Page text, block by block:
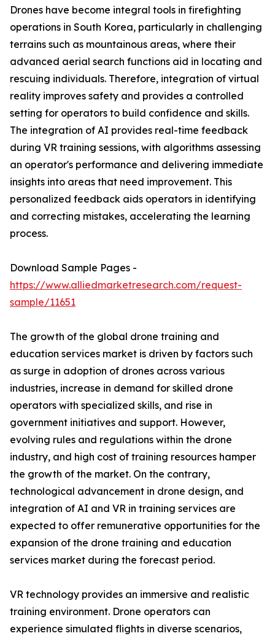
Drones have become integral tools in firefighting
operations in South Korea, particularly in challenging
terrains such as mountainous areas, where their
advanced aerial search functions aid in locating and
rescuing individuals. Therefore, integration of virtual
reality improves safety and provides a controlled
setting for operators to build confidence and skills.
The integration of AI provides real-time feedback
during VR training sessions, with algorithms assessing
an operator's performance and delivering immediate
insights into areas that need improvement. This
personalized feedback aids operators in identifying
and correcting mistakes, accelerating the learning
process.
Download Sample Pages -
https://www.alliedmarketresearch.com/request-
sample/11651
The growth of the global drone training and
education services market is driven by factors such
as surge in adoption of drones across various
industries, increase in demand for skilled drone
operators with specialized skills, and rise in
government initiatives and support. However,
evolving rules and regulations within the drone
industry, and high cost of training resources hamper
the growth of the market. On the contrary,
technological advancement in drone design, and
integration of AI and VR in training services are
expected to offer remunerative opportunities for the
expansion of the drone training and education
services market during the forecast period.
VR technology provides an immersive and realistic
training environment. Drone operators can
experience simulated flights in diverse scenarios,